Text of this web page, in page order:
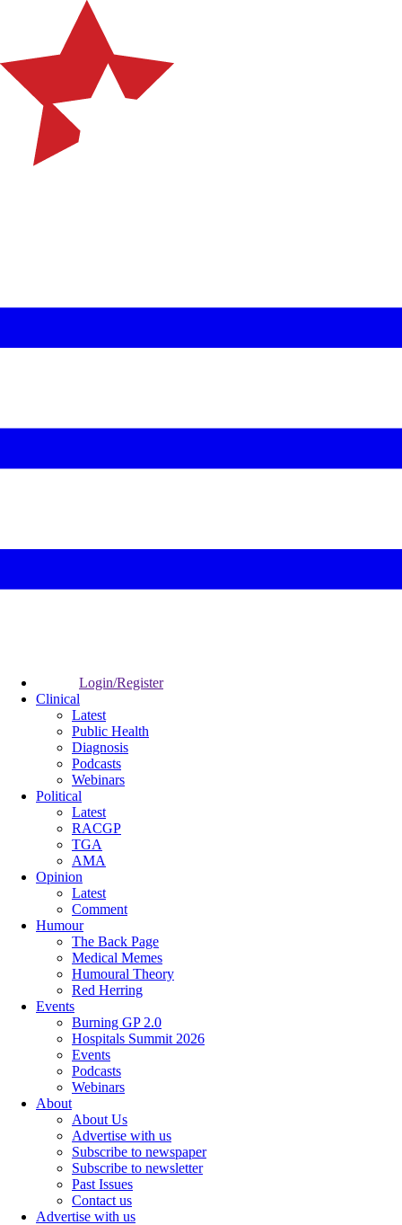
Login/Register
Clinical
Latest
Public Health
Diagnosis
Podcasts
Webinars
Political
Latest
RACGP
TGA
AMA
Opinion
Latest
Comment
Humour
The Back Page
Medical Memes
Humoural Theory
Red Herring
Events
Burning GP 2.0
Hospitals Summit 2026
Events
Podcasts
Webinars
About
About Us
Advertise with us
Subscribe to newspaper
Subscribe to newsletter
Past Issues
Contact us
Advertise with us